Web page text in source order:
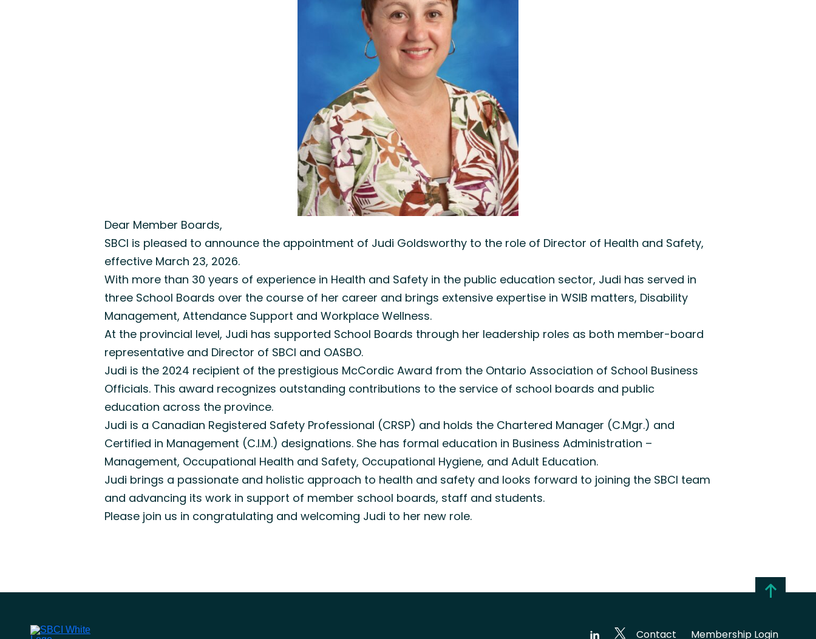
Dear Member Boards,
SBCI is pleased to announce the appointment of Judi Goldsworthy to the role of Director of Health and Safety,
effective March 23, 2026.
With more than 30 years of experience in Health and Safety in the public education sector, Judi has served in
three School Boards over the course of her career and brings extensive expertise in WSIB matters, Disability
Management, Attendance Support and Workplace Wellness.
At the provincial level, Judi has supported School Boards through her leadership roles as both member-board
representative and Director of SBCI and OASBO.
Judi is the 2024 recipient of the prestigious McCordic Award from the Ontario Association of School Business
Officials. This award recognizes outstanding contributions to the service of school boards and public
education across the province.
Judi is a Canadian Registered Safety Professional (CRSP) and holds the Chartered Manager (C.Mgr.) and
Certified in Management (C.I.M.) designations. She has formal education in Business Administration –
Management, Occupational Health and Safety, Occupational Hygiene, and Adult Education.
Judi brings a passionate and holistic approach to health and safety and looks forward to joining the SBCI team
and advancing its work in support of member school boards, staff and students.
Please join us in congratulating and welcoming Judi to her new role.
Contact Membership Login